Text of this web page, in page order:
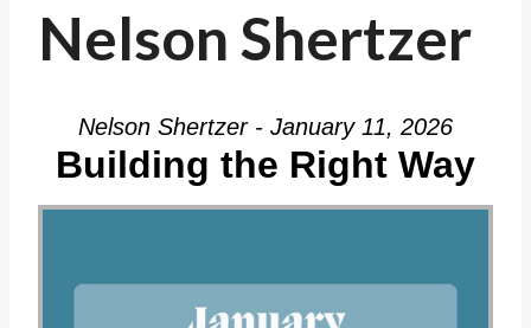
Nelson Shertzer
Nelson Shertzer - January 11, 2026
Building the Right Way